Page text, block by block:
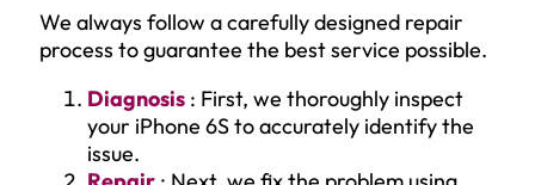
We always follow a carefully designed repair
process to guarantee the best service possible.
Diagnosis : First, we thoroughly inspect
your iPhone 6S to accurately identify the
issue.